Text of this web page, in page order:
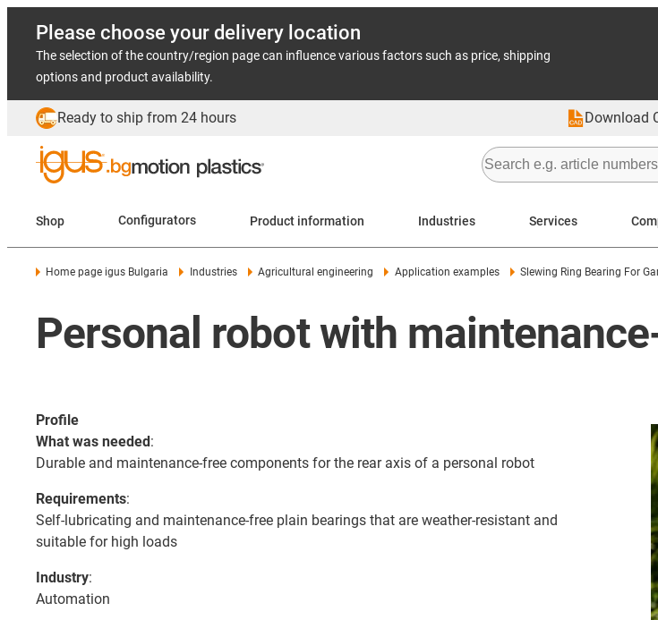
Please choose your delivery location
The selection of the country/region page can influence various factors such as price, shipping
options and product availability.
Ready to ship from 24 hours Download
Shop Configurators Product information Industries Services
Home page igus Bulgaria Industries Agricultural engineering Application examples Slewing Ring Bearing For
Personal robot with
Profile
What was needed:
Durable and maintenance-free components for the rear axis of a personal robot
Requirements:
Self-lubricating and maintenance-free plain bearings that are weather-resistant and
suitable for high loads
Industry:
Automation